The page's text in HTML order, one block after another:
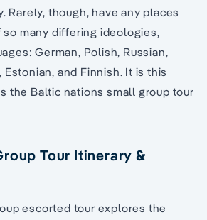
Rarely, though, have any places
many differing ideologies,
German, Polish, Russian,
Estonian, and Finnish. It is this
the Baltic nations small group tour
Tour Itinerary &
escorted tour explores the